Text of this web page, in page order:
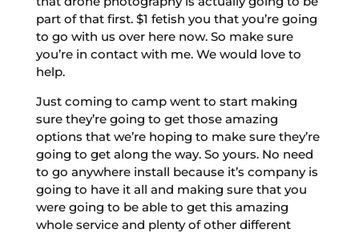
part of that first. $1 fetish you that you’re going
to go with us over here now. So make sure
you’re in contact with me. We would love to
help.
Just coming to camp went to start making
sure they’re going to get those amazing
options that we’re hoping to make sure they’re
going to get along the way. So yours. No need
to go anywhere install because it’s company is
going to have it all and making sure that you
were going to be able to get this amazing
whole service and plenty of other different